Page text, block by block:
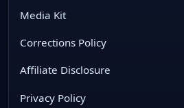
Media Kit
Corrections Policy
Affiliate Disclosure
Privacy Policy